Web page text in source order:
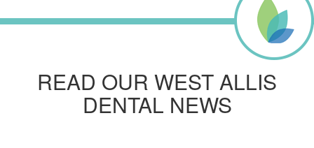
READ OUR WEST ALLIS
DENTAL NEWS